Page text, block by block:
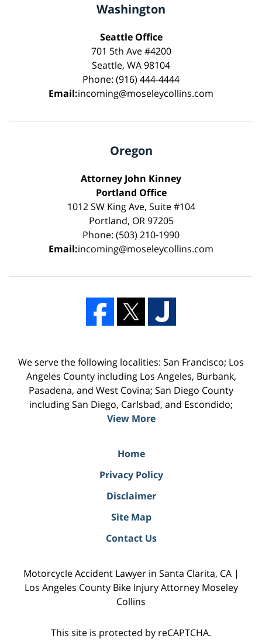
Washington
Seattle Office
701 5th Ave #4200
Seattle, WA 98104
Phone: (916) 444-4444
Email:incoming@moseleycollins.com
Oregon
Attorney John Kinney
Portland Office
1012 SW King Ave, Suite #104
Portland, OR 97205
Phone: (503) 210-1990
Email:incoming@moseleycollins.com
We serve the following localities: San Francisco; Los
Angeles County including Los Angeles, Burbank,
Pasadena, and West Covina; San Diego County
including San Diego, Carlsbad, and Escondido;
View More
Home
Privacy Policy
Disclaimer
Site Map
Contact Us
Motorcycle Accident Lawyer in Santa Clarita, CA |
Los Angeles County Bike Injury Attorney Moseley
Collins
This site is protected by reCAPTCHA.